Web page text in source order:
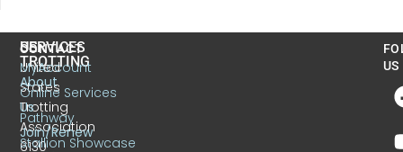
CONTACT
United
States
Trotting
Association
6130
US
TROTTING
About
Us
Join/Renew
SERVICES
MyAccount
Online Services
Pathway
Stallion Showcase
US